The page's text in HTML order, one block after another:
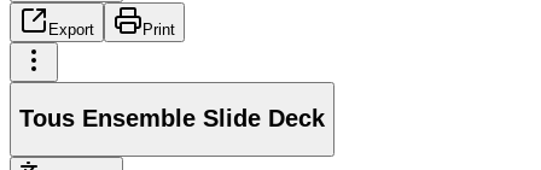
Export Print
Tous Ensemble Slide Deck